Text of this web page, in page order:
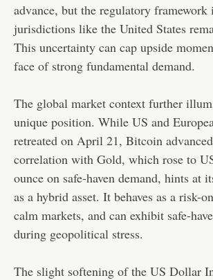
advance, but the regulatory framework
jurisdictions like the United States
This uncertainty can cap upside
face of strong fundamental demand.
The global market context further
unique position. While US and
retreated on April 21, Bitcoin
correlation with Gold, which rose to
ounce on safe-haven demand, hints at
as a hybrid asset. It behaves as a risk-
calm markets, and can exhibit safe-
during geopolitical stress.
The slight softening of the US Dollar